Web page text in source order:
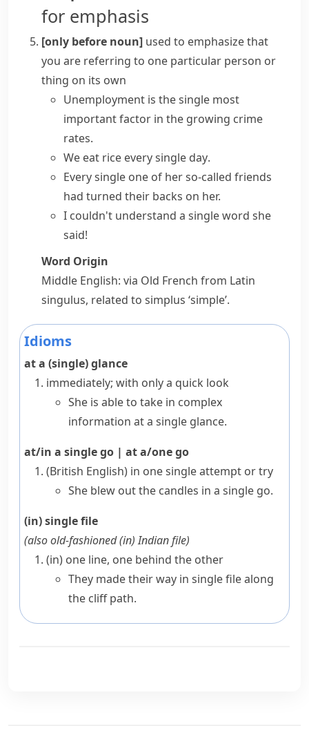
for emphasis
[only before noun] used to emphasize that
you are referring to one particular person or
thing on its own
Unemployment is the single most
important factor in the growing crime
rates.
We eat rice every single day.
Every single one of her so-called friends
had turned their backs on her.
I couldn't understand a single word she
said!
Word Origin
Middle English: via Old French from Latin
singulus, related to simplus ‘simple’.
Idioms
at a (single) glance
immediately; with only a quick look
She is able to take in complex
information at a single glance.
at/in a single go | at a/one go
(British English) in one single attempt or try
She blew out the candles in a single go.
(in) single file
(alsoold-fashioned(in) Indian file)
(in) one line, one behind the other
They made their way in single file along
the cliff path.